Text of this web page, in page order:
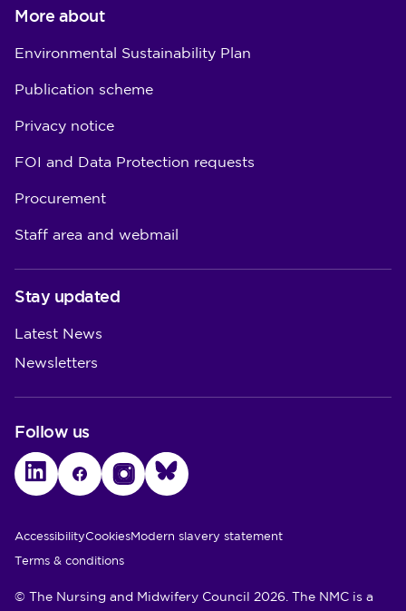
More about
Environmental Sustainability Plan
Publication scheme
Privacy notice
FOI and Data Protection requests
Procurement
Staff area and webmail
Stay updated
Latest News
Newsletters
Follow us
LinkedInFacebookInstagramBluesky
Utility Links
AccessibilityCookiesModern slavery statement
Terms & conditions
© The Nursing and Midwifery Council 2026. The NMC is a